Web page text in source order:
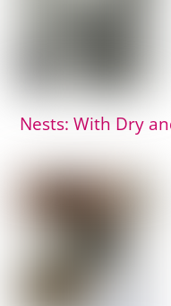
Nests: With Dry